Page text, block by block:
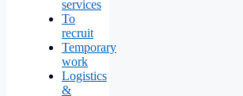
services
To
recruit
Temporary
work
Logistics
&